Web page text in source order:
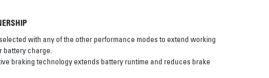
with any of the other performance modes to extend working
battery charge.
braking technology extends battery runtime and reduces brake